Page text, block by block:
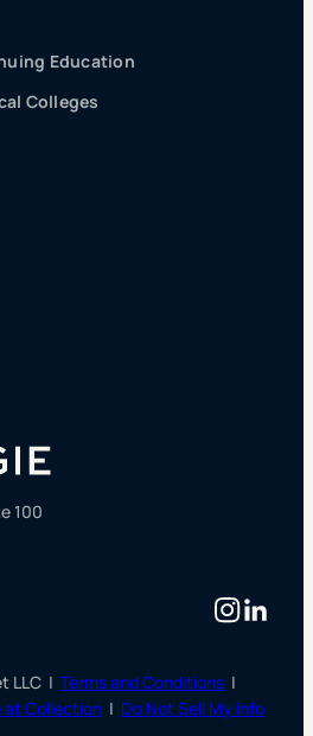
Education
Colleges
100
LLC | Terms and Conditions |
at Collection | Do Not Sell My Info